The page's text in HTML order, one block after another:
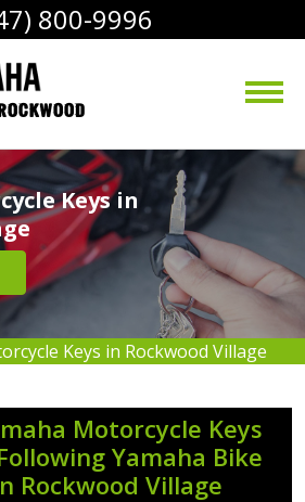
800-9996
Keys in
Keys in Rockwood Village
Motorcycle Keys
Yamaha Bike
Rockwood Village